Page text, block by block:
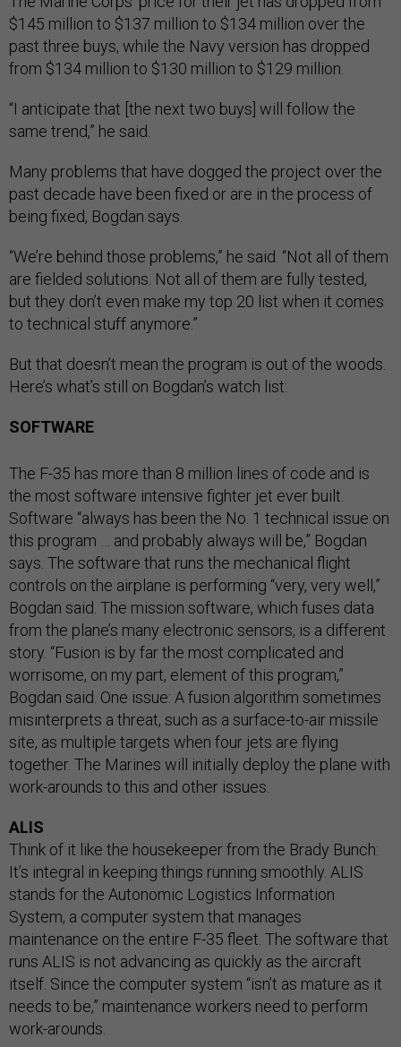
$145 million to $137 million to $134 million over the
past three buys, while the Navy version has dropped
from $134 million to $130 million to $129 million.
“I anticipate that [the next two buys] will follow the
same trend,” he said.
Many problems that have dogged the project over the
past decade have been fixed or are in the process of
being fixed, Bogdan says.
“We’re behind those problems,” he said. “Not all of them
are fielded solutions. Not all of them are fully tested,
but they don’t even make my top 20 list when it comes
to technical stuff anymore.”
But that doesn’t mean the program is out of the woods.
Here’s what’s still on Bogdan’s watch list:
SOFTWARE
The F-35 has more than 8 million lines of code and is
the most software intensive fighter jet ever built.
Software “always has been the No. 1 technical issue on
this program … and probably always will be,” Bogdan
says. The software that runs the mechanical flight
controls on the airplane is performing “very, very well,”
Bogdan said. The mission software, which fuses data
from the plane’s many electronic sensors, is a different
story. “Fusion is by far the most complicated and
worrisome, on my part, element of this program,”
Bogdan said. One issue: A fusion algorithm sometimes
misinterprets a threat, such as a surface-to-air missile
site, as multiple targets when four jets are flying
together. The Marines will initially deploy the plane with
work-arounds to this and other issues.
ALIS
Think of it like the housekeeper from the Brady Bunch:
It’s integral in keeping things running smoothly. ALIS
stands for the Autonomic Logistics Information
System, a computer system that manages
maintenance on the entire F-35 fleet. The software that
runs ALIS is not advancing as quickly as the aircraft
itself. Since the computer system “isn’t as mature as it
needs to be,” maintenance workers need to perform
work-arounds.